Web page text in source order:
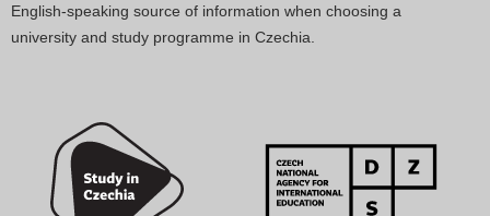
English-speaking source of information when choosing a
university and study programme in Czechia.